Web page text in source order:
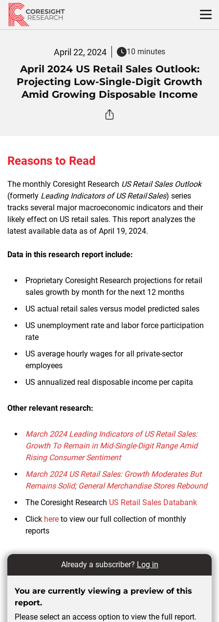
Skip
content
April 22, 2024 10 minutes
April 2024 US Retail Sales Outlook:
Projecting Low-Single-Digit Growth
Amid Growing Disposable Income
Reasons to Read
The monthly Coresight Research US Retail Sales Outlook
(formerly Leading Indicators of US Retail Sales) series
tracks several major macroeconomic indicators and their
likely effect on US retail sales. This report analyzes the
latest available data as of April 19, 2024.
Data in this research report include:
Proprietary Coresight Research projections for retail
sales growth by month for the next 12 months
US actual retail sales versus model predicted sales
US unemployment rate and labor force participation
rate
US average hourly wages for all private-sector
employees
US annualized real disposable income per capita
Other relevant research:
March 2024 Leading Indicators of US Retail Sales:
Growth To Remain in Mid-Single-Digit Range Amid
Rising Consumer Sentiment
March 2024 US Retail Sales: Growth Moderates But
Remains Solid; General Merchandise Stores Rebound
The Coresight Research US Retail Sales Databank
Click here to view our full collection of monthly
reports
Already a subscriber? Log in
You are currently viewing a preview of this
report.
Please select an access option to view the full report.